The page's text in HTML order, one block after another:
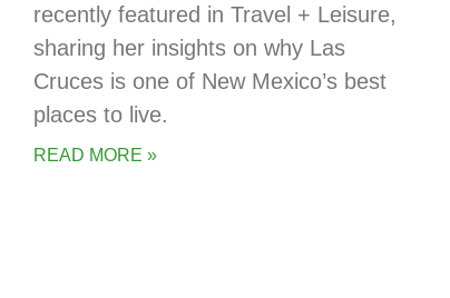
recently featured in Travel + Leisure,
sharing her insights on why Las
Cruces is one of New Mexico’s best
places to live.
READ MORE »